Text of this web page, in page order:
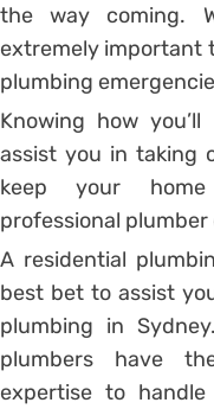
the way coming.
extremely important
plumbing
Knowing how
assist you in taking
keep your
professional
A residential
best bet to assist
plumbing in
plumbers have
expertise to